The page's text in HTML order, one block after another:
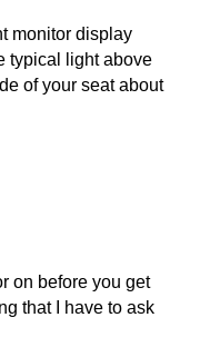
monitor display
typical light above
of your seat about
on before you get
that I have to ask